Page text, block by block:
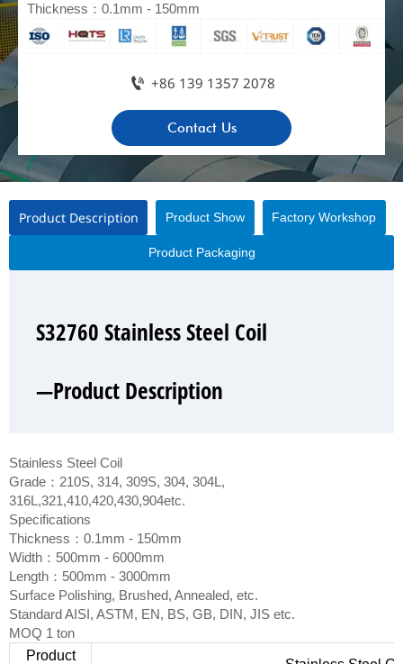
Thickness：0.1mm - 150mm
 +86 139 1357 2078
Contact Us
Product Description Product Show Factory Workshop
Product Packaging
S32760 Stainless Steel Coil
—Product Description
Stainless Steel Coil
Grade：210S, 314, 309S, 304, 304L,
316L,321,410,420,430,904etc.
Specifications
Thickness：0.1mm - 150mm
Width：500mm - 6000mm
Length：500mm - 3000mm
Surface Polishing, Brushed, Annealed, etc.
Standard AISI, ASTM, EN, BS, GB, DIN, JIS etc.
MOQ 1 ton
Product
S32760 Stainless Steel Coil
—Product Show
S32760 Stainless Steel Coil
—Factory Workshop
S32760 Stainless Steel Coil
—Product Packaging